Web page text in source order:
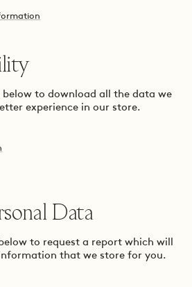
below to download all the data we
experience in our store.
Data
to request a report which will
that we store for you.